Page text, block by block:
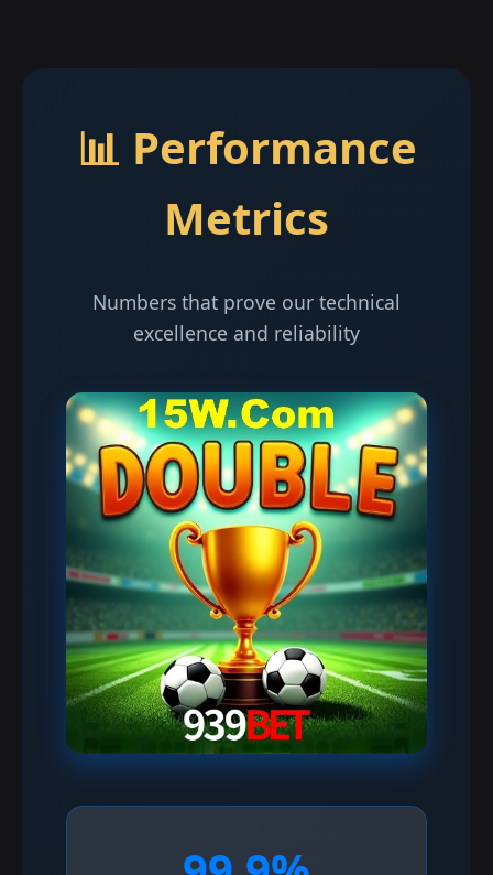
📊 Performance
Metrics
Numbers that prove our technical
excellence and reliability